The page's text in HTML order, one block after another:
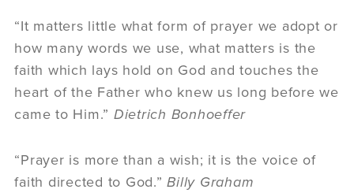
“It matters little what form of prayer we adopt or
how many words we use, what matters is the
faith which lays hold on God and touches the
heart of the Father who knew us long before we
came to Him.” Dietrich Bonhoeffer
“Prayer is more than a wish; it is the voice of
faith directed to God.”Billy Graham